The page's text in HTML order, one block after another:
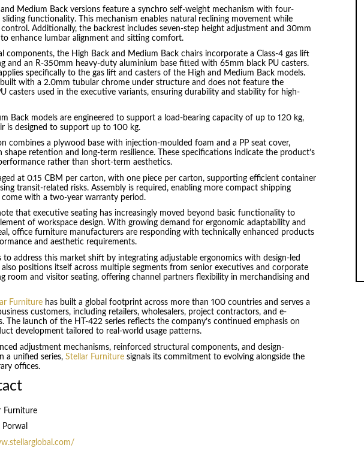
Medium Back versions feature a synchro self-weight mechanism with four-
functionality. This mechanism enables natural reclining movement while
Additionally, the backrest includes seven-step height adjustment and 30mm
enhance lumbar alignment and sitting comfort.
components, the High Back and Medium Back chairs incorporate a Class-4 gas lift
and an R-350mm heavy-duty aluminium base fitted with 65mm black PU casters.
specifically to the gas lift and casters of the High and Medium Back models.
built with a 2.0mm tubular chrome under structure and does not feature the
casters used in the executive variants, ensuring durability and stability for high-
Back models are engineered to support a load-bearing capacity of up to 120 kg,
is designed to support up to 100 kg.
combines a plywood base with injection-moulded foam and a PP seat cover,
shape retention and long-term resilience. These specifications indicate the product’s
rather than short-term aesthetics.
at 0.15 CBM per carton, with one piece per carton, supporting efficient container
transit-related risks. Assembly is required, enabling more compact shipping
come with a two-year warranty period.
that executive seating has increasingly moved beyond basic functionality to
of workspace design. With growing demand for ergonomic adaptability and
office furniture manufacturers are responding with technically enhanced products
and aesthetic requirements.
to address this market shift by integrating adjustable ergonomics with design-led
positions itself across multiple segments from senior executives and corporate
room and visitor seating, offering channel partners flexibility in merchandising and
Furniturehas built a global footprint across more than 100 countries and serves a
customers, including retailers, wholesalers, project contractors, and e-
The launch of the HT-422 series reflects the company’s continued emphasis on
development tailored to real-world usage patterns.
adjustment mechanisms, reinforced structural components, and design-
a unified series, Stellar Furnituresignals its commitment to evolving alongside the
offices.
Furniture
Porwal